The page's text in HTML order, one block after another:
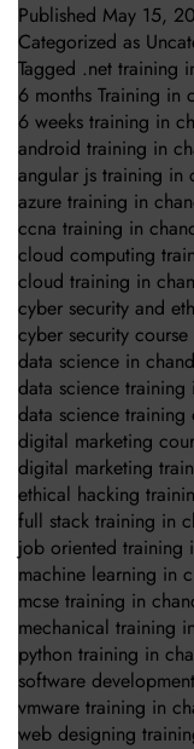
Published May 15,
Categorized as
Tagged .net training
6 months Training in
6 weeks training in
android training in
angular js training in
azure training in
ccna training in
cloud computing
cloud training in
cyber security and
cyber security
data science in
data science training
data science training
digital marketing
digital marketing
ethical hacking
full stack training in
job oriented training
machine learning in
mcse training in
mechanical training
python training in
software
vmware training in
web designing